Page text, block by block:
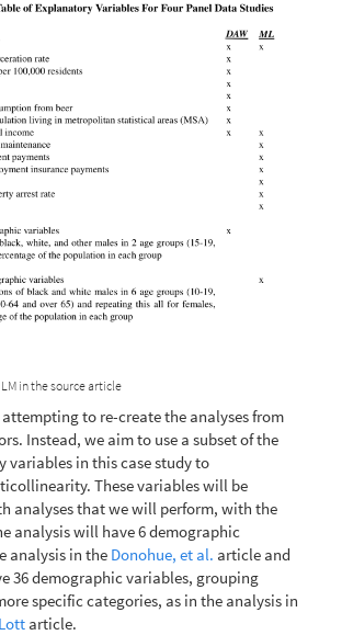
in the source article
attempting to re-create the analyses from
Instead, we aim to use a subset of the
variables in this case study to
These variables will be
analyses that we will perform, with the
analysis will have 6 demographic
analysis in the Donohue, et al. article and
36 demographic variables, grouping
specific categories, as in the analysis in
article.